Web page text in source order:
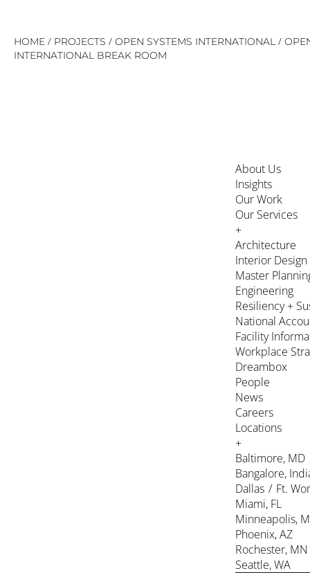
SkipHOME / PROJECTS / OPEN SYSTEMS INTERNATIONAL /
INTERNATIONAL BREAK ROOM
About Us
Insights
Our Work
Our Services
+
Architecture
Interior Design
Master
Engineering
Resiliency +
National
Facility
Workplace
Dreambox
People
News
Careers
Locations
+
Baltimore, MD
Bangalore,
Dallas / Ft.
Miami, FL
Minneapolis,
Phoenix, AZ
Rochester, MN
Seattle, WA